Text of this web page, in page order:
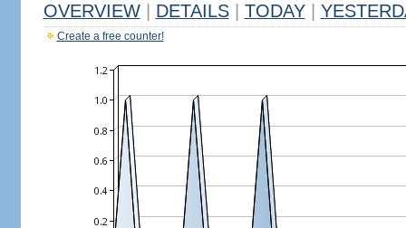
OVERVIEW DETAILS TODAY
Create a free counter!